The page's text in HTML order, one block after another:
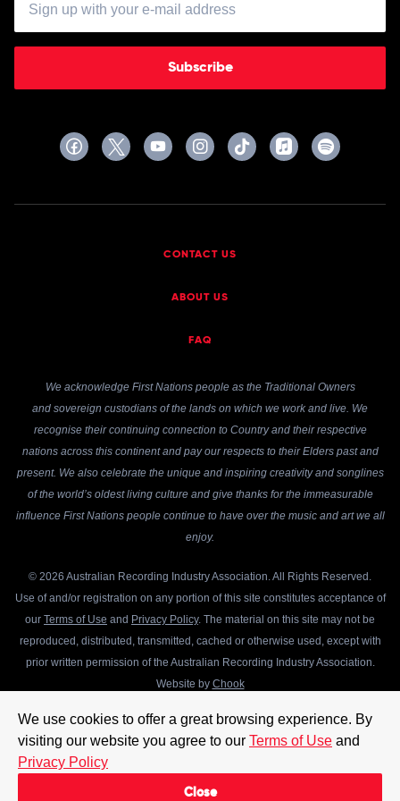
We use cookies to offer a great browsing experience. By
visiting our website you agree to our Terms of Use and
Privacy Policy
Close
Subscribe
CONTACT US
ABOUT US
FAQ
We acknowledge First Nations people as the Traditional Owners
and sovereign custodians of the lands on which we work and live. We
recognise their continuing connection to Country and their respective
nations across this continent and pay our respects to their Elders past and
present. We also celebrate the unique and inspiring creativity and songlines
of the world’s oldest living culture and give thanks for the immeasurable
influence First Nations people continue to have over the music and art we all
enjoy.
© 2026 Australian Recording Industry Association. All Rights Reserved.
Use of and/or registration on any portion of this site constitutes acceptance of
our Terms of Use and Privacy Policy. The material on this site may not be
reproduced, distributed, transmitted, cached or otherwise used, except with
prior written permission of the Australian Recording Industry Association.
Website by Chook